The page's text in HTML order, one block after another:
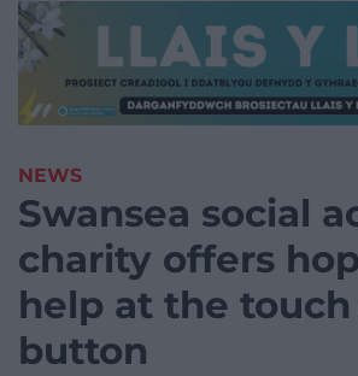
NEWS
Swansea social
charity offers
help at the touch
button